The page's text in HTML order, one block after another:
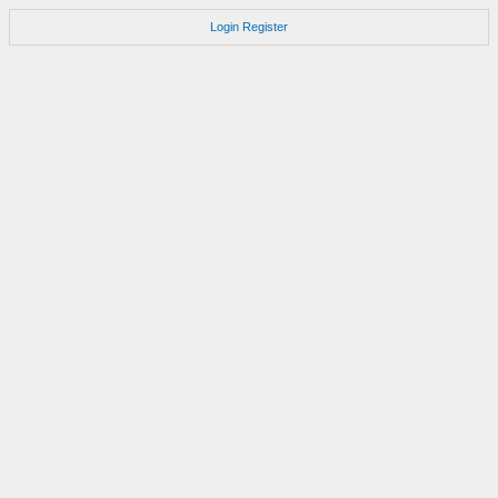
Login Register